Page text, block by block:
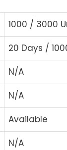
1000 / 3000
20 Days /
N/A
N/A
Available
N/A